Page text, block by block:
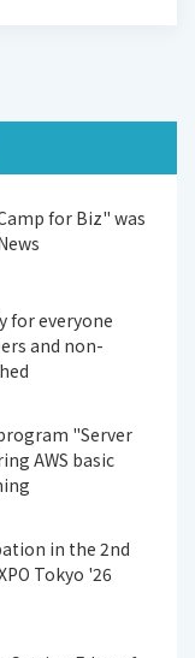
for Biz" was
for everyone
and non-
"Server
AWS basic
in the 2nd
Tokyo '26